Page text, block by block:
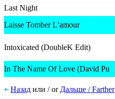
Last Night
Laisse Tomber L’amour
Intoxicated (DoubleK Edit)
In The Name Of Love (David Pu
Назад или / or Дальше / Farther